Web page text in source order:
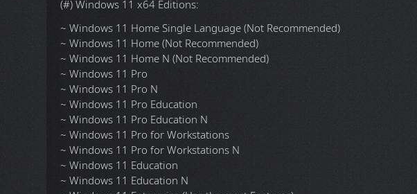
* Default Media Player = Media Player Classic.
* Default File Archiver = 7-Zip.
(#) Additional Applications:
* Microsoft Office 365 Professional Plus x86/x64 (Online Installer v3.3.15).
* Windows HDR Calibration v1.0.152.0 x64 (App).
* 7-Zip v26.02 x64 (With a few Preconfigured Settings).
* K-Lite Codec Pack Full v19.8.2 x86/x64 (With a few Preconfigured Settings).
* OpenHashTab v3.1.1 x64.
[---------- INFORMATIONS ----------]
(#) Windows 11 x64 Editions: